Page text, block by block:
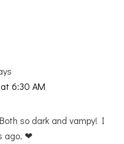
6:30 AM
so dark and vampy! I
ago. ❤